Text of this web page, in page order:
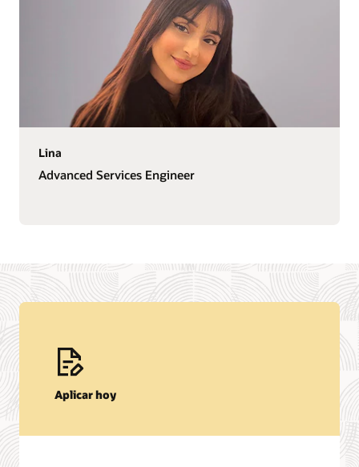
Lina
Advanced Services Engineer
Aplicar hoy